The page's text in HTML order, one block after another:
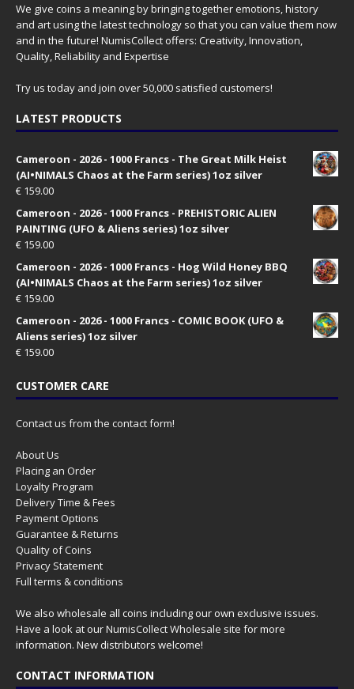
We give coins a meaning by bringing together emotions, history
and art using the latest technology so that you can value them now
and in the future! NumisCollect offers: Creativity, Innovation,
Quality, Reliability and Expertise
Try us today and join over 50,000 satisfied customers!
LATEST PRODUCTS
Cameroon - 2026 - 1000 Francs - The Great Milk Heist
(AI•NIMALS Chaos at the Farm series) 1oz silver
€ 159.00
Cameroon - 2026 - 1000 Francs - PREHISTORIC ALIEN
PAINTING (UFO & Aliens series) 1oz silver
€ 159.00
Cameroon - 2026 - 1000 Francs - Hog Wild Honey BBQ
(AI•NIMALS Chaos at the Farm series) 1oz silver
€ 159.00
Cameroon - 2026 - 1000 Francs - COMIC BOOK (UFO &
Aliens series) 1oz silver
€ 159.00
CUSTOMER CARE
Contact us from the contact form!
About Us
Placing an Order
Loyalty Program
Delivery Time & Fees
Payment Options
Guarantee & Returns
Quality of Coins
Privacy Statement
Full terms & conditions
We also wholesale all coins including our own exclusive issues.
Have a look at ourNumisCollect Wholesale site for more
information. New distributors welcome!
CONTACT INFORMATION